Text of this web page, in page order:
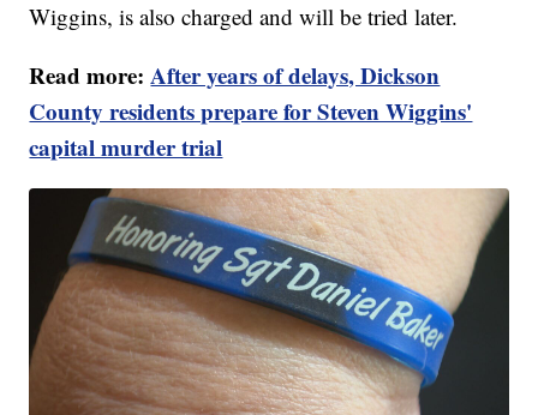
Wiggins, is also charged and will be tried later.
Read more:After years of delays, Dickson
County residents prepare for Steven Wiggins'
capital murder trial